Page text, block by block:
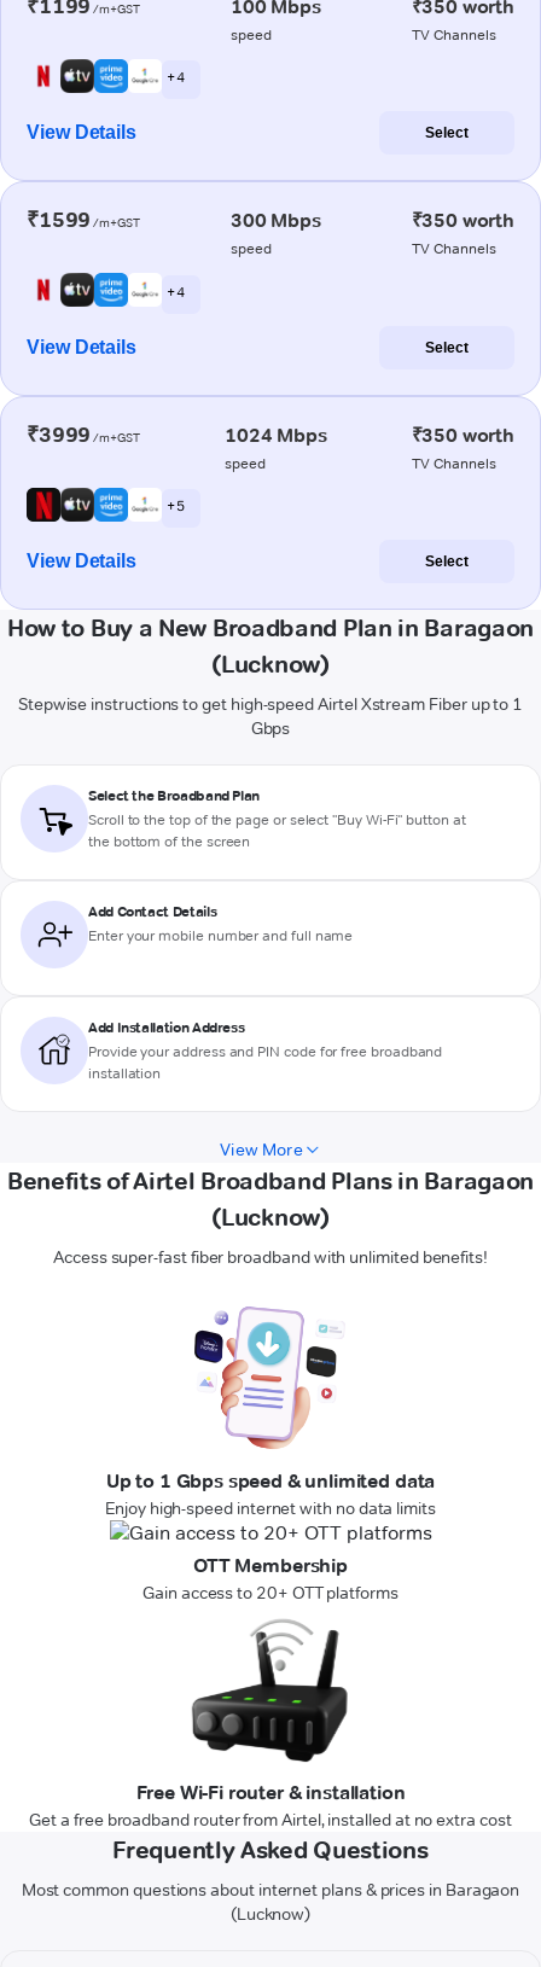
₹1199 /m+GST 100 Mbps
speed
₹350 worth
TV Channels
+ 4
View Details Select
₹1599 /m+GST 300 Mbps
speed
₹350 worth
TV Channels
+ 4
View Details Select
₹3999 /m+GST 1024 Mbps
speed
₹350 worth
TV Channels
+ 5
View Details Select
How to Buy a New Broadband Plan in Baragaon
(Lucknow)
Stepwise instructions to get high-speed Airtel Xstream Fiber up to 1
Gbps
Select the Broadband Plan
Scroll to the top of the page or select "Buy Wi-Fi" button at
the bottom of the screen
Add Contact Details
Enter your mobile number and full name
Add Installation Address
Provide your address and PIN code for free broadband
installation
View More
Benefits of Airtel Broadband Plans in Baragaon
(Lucknow)
Access super-fast fiber broadband with unlimited benefits!
Up to 1 Gbps speed & unlimited data
Enjoy high-speed internet with no data limits
OTT Membership
Gain access to 20+ OTT platforms
Free Wi-Fi router & installation
Get a free broadband router from Airtel, installed at no extra cost
Frequently Asked Questions
Most common questions about internet plans & prices in Baragaon
(Lucknow)